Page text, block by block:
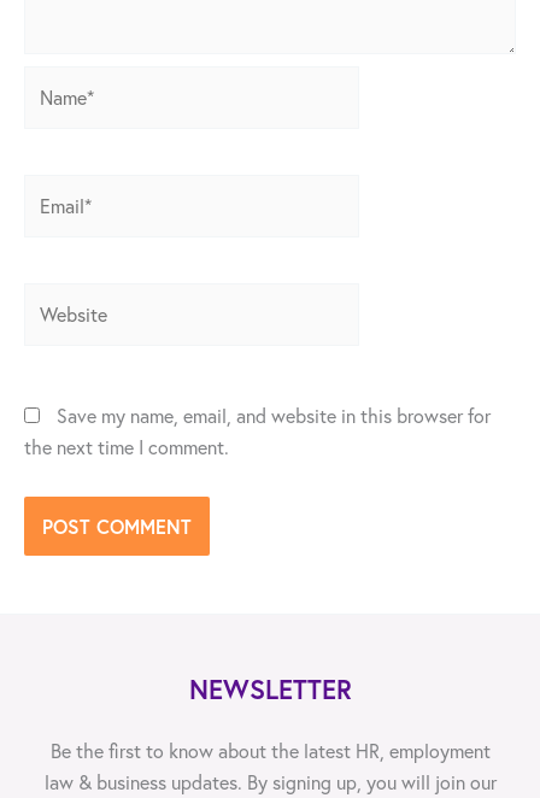
Save my name, email, and website in this browser for
the next time I comment.
NEWSLETTER
Be the first to know about the latest HR, employment
law & business updates. By signing up, you will join our